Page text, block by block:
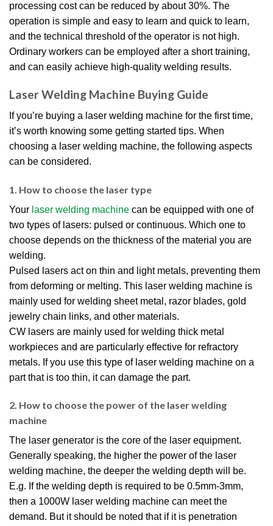
processing cost can be reduced by about 30%. The
operation is simple and easy to learn and quick to learn,
and the technical threshold of the operator is not high.
Ordinary workers can be employed after a short training,
and can easily achieve high-quality welding results.
Laser Welding Machine Buying Guide
If you’re buying a laser welding machine for the first time,
it’s worth knowing some getting started tips. When
choosing a laser welding machine, the following aspects
can be considered.
1. How to choose the laser type
Your laser welding machine can be equipped with one of
two types of lasers: pulsed or continuous. Which one to
choose depends on the thickness of the material you are
welding.
Pulsed lasers act on thin and light metals, preventing them
from deforming or melting. This laser welding machine is
mainly used for welding sheet metal, razor blades, gold
jewelry chain links, and other materials.
CW lasers are mainly used for welding thick metal
workpieces and are particularly effective for refractory
metals. If you use this type of laser welding machine on a
part that is too thin, it can damage the part.
2. How to choose the power of the laser welding
machine
The laser generator is the core of the laser equipment.
Generally speaking, the higher the power of the laser
welding machine, the deeper the welding depth will be.
E.g. If the welding depth is required to be 0.5mm-3mm,
then a 1000W laser welding machine can meet the
demand. But it should be noted that if it is penetration